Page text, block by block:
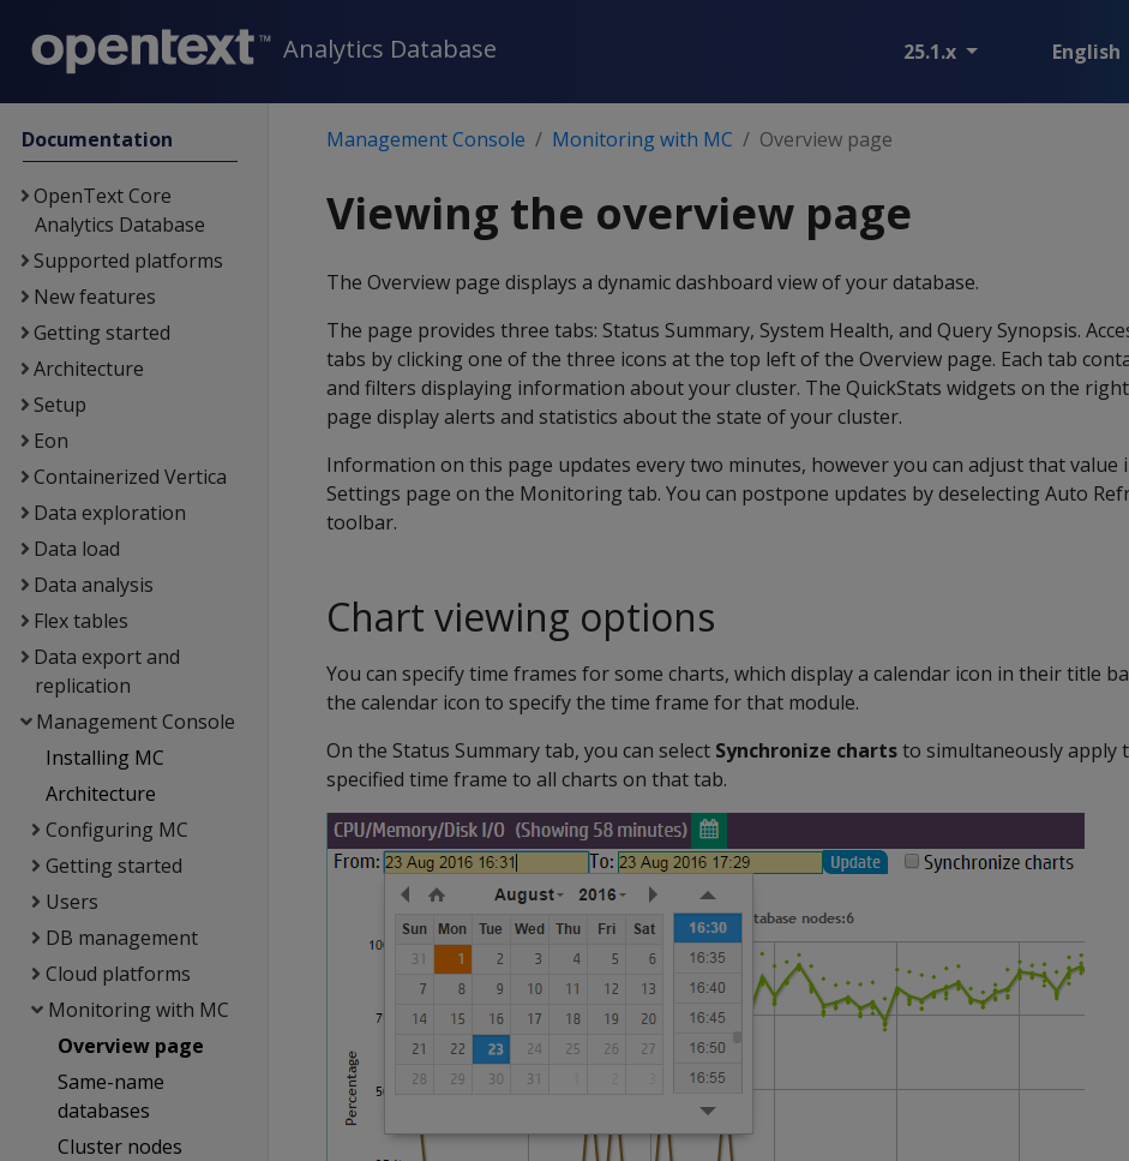
Analytics Database 25.1.x English
Documentation
OpenText Core
Analytics Database
Supported platforms
New features
Getting started
Architecture
Setup
Eon
Containerized Vertica
Data exploration
Data load
Data analysis
Flex tables
Data export and
replication
Management Console
Installing MC
Architecture
Configuring MC
Getting started
Users
DB management
Cloud platforms
Monitoring with MC
Overview page
Same-name
databases
Cluster nodes
Management Console Monitoring with MC Overview page
Viewing the overview page
The Overview page displays a dynamic dashboard view of your database.
The page provides three tabs: Status Summary, System Health, and Query Synopsis.
tabs by clicking one of the three icons at the top left of the Overview page. Each tab
and filters displaying information about your cluster. The QuickStats widgets on the
page display alerts and statistics about the state of your cluster.
Information on this page updates every two minutes, however you can adjust that value
Settings page on the Monitoring tab. You can postpone updates by deselecting Auto
toolbar.
Chart viewing options
You can specify time frames for some charts, which display a calendar icon in their title
the calendar icon to specify the time frame for that module.
On the Status Summary tab, you can select Synchronize chartsto simultaneously apply
specified time frame to all charts on that tab.